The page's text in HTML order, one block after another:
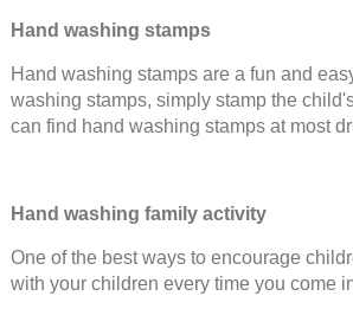
Hand washing stamps
Hand washing stamps are a fun and
washing stamps, simply stamp the
can find hand washing stamps at most
Hand washing family activity
One of the best ways to encourage
with your children every time you come